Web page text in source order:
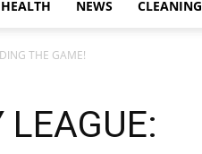
HEALTH NEWS CLEANING
THE GAME!